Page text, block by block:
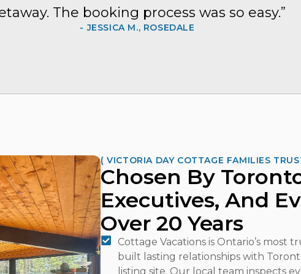
The booking process was so easy.”
- JESSICA M., ROSEDALE
( VICTORIA DAY COTTAGE FAMILIES
Chosen By
Executives, And
Over 20 Years
Cottage Vacations is Ontario’s most
built lasting relationships with
listing site. Our local team inspects